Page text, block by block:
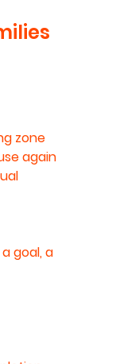
zone
again
goal, a